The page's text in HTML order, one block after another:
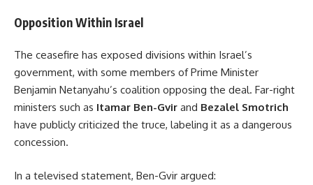
Opposition Within Israel
The ceasefire has exposed divisions within Israel’s
government, with some members of Prime Minister
Benjamin Netanyahu’s coalition opposing the deal. Far-right
ministers such as Itamar Ben-Gvir and Bezalel Smotrich
have publicly criticized the truce, labeling it as a dangerous
concession.
In a televised statement, Ben-Gvir argued: